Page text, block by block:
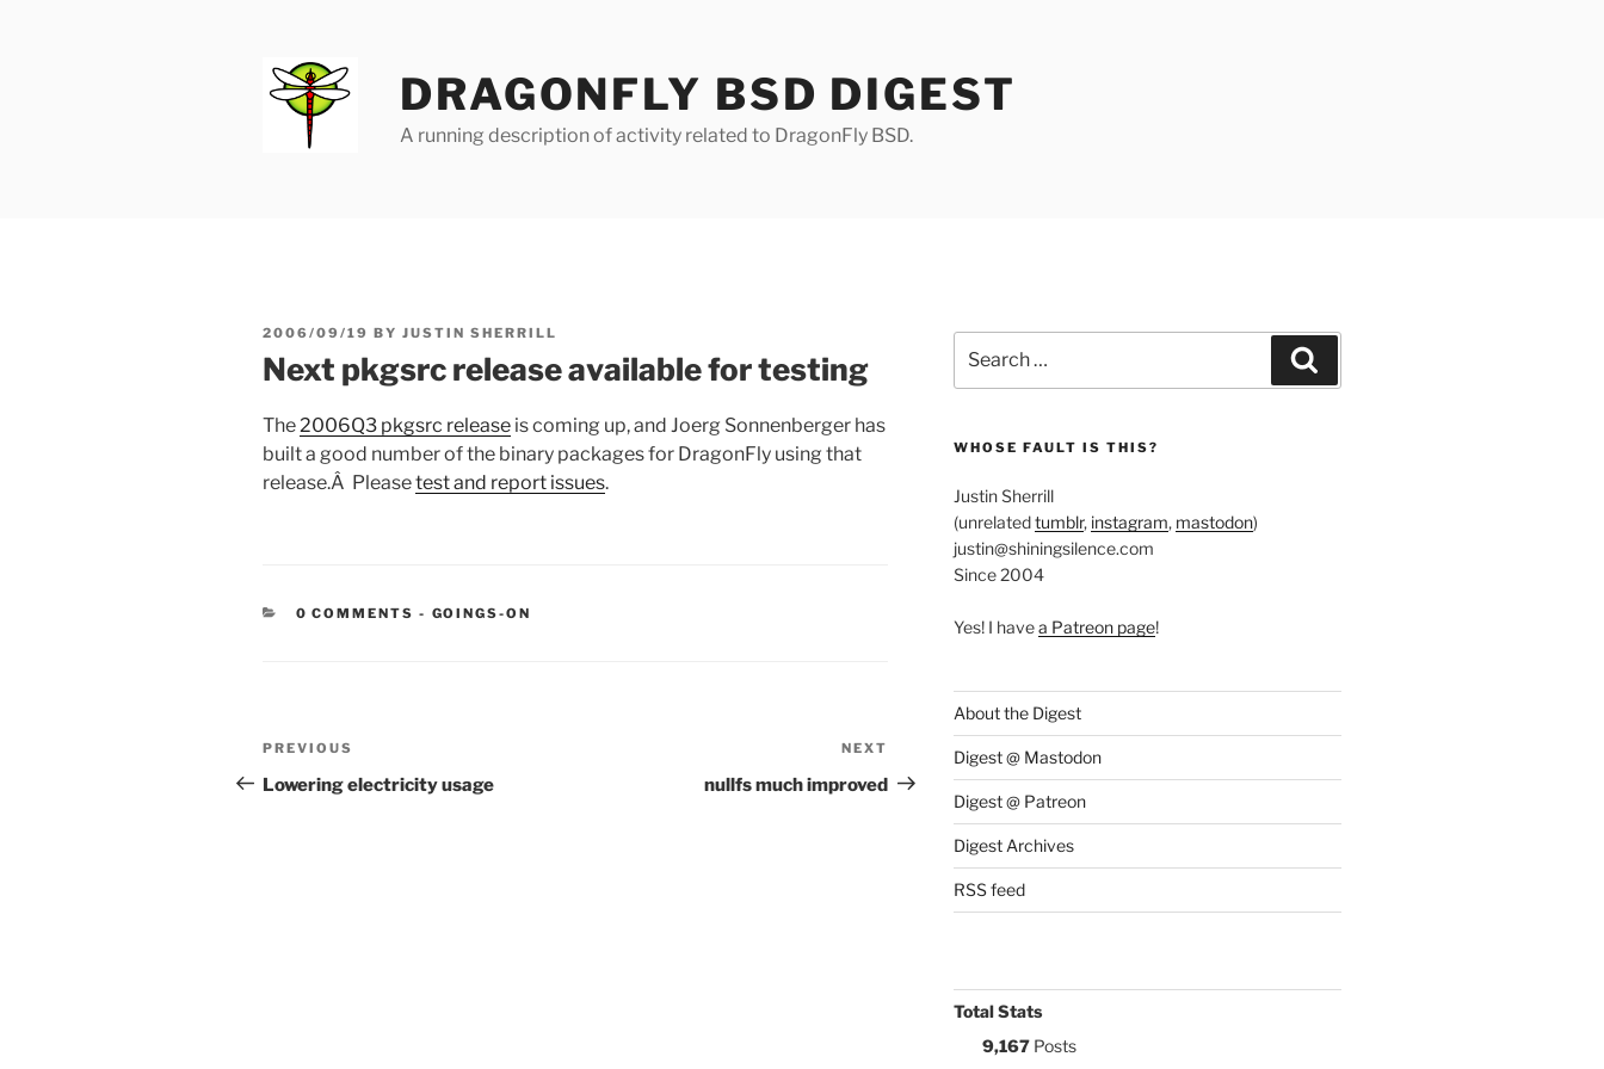
DRAGONFLY BSD DIGEST
A running description of activity related to DragonFly BSD.
POSTED
2006/09/19 BY JUSTIN SHERRILL
Next pkgsrc release available for testing
The 2006Q3 pkgsrc release is coming up, and Joerg Sonnenberger has
built a good number of the binary packages for DragonFly using that
release.Â Pleasetest and report issues.
0 COMMENTS - CATEGORIES:
GOINGS-ON
Post
navigation
Previous
Post
PREVIOUS
Lowering electricity usage
Post
NEXT
nullfs much improved
for:
WHOSE FAULT IS THIS?
Justin Sherrill
(unrelatedtumblr, instagram, mastodon)
justin@shiningsilence.com
Since 2004
Yes! I havea Patreon page!
About the Digest
Digest @ Mastodon
Digest @ Patreon
Digest Archives
RSS feed
Total Stats
9,167Posts